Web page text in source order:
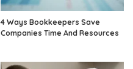
4 Ways Bookkeepers Save
Companies Time And Resources